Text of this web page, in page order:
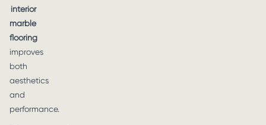
interior
marble
flooring
improves
both
aesthetics
and
performance.